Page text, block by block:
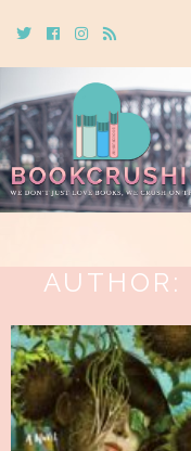
TwitterCebookInstagram
Rss
AUTHOR: